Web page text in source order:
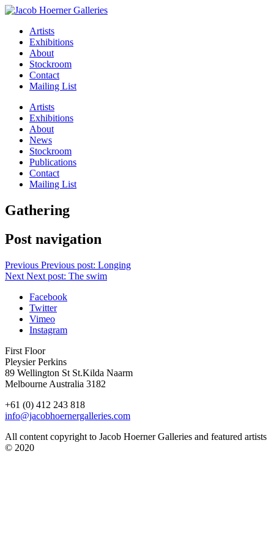
Artists
Exhibitions
About
Stockroom
Contact
Mailing List
Artists
Exhibitions
About
News
Stockroom
Publications
Contact
Mailing List
Gathering
Post navigation
Previous Previous post: Longing
Next Next post: The swim
Facebook
Twitter
Vimeo
Instagram
First Floor
Pleysier Perkins
89 Wellington St St.Kilda Naarm
Melbourne Australia 3182
+61 (0) 412 243 818
info@jacobhoernergalleries.com
All content copyright to Jacob Hoerner Galleries and featured artists
© 2020